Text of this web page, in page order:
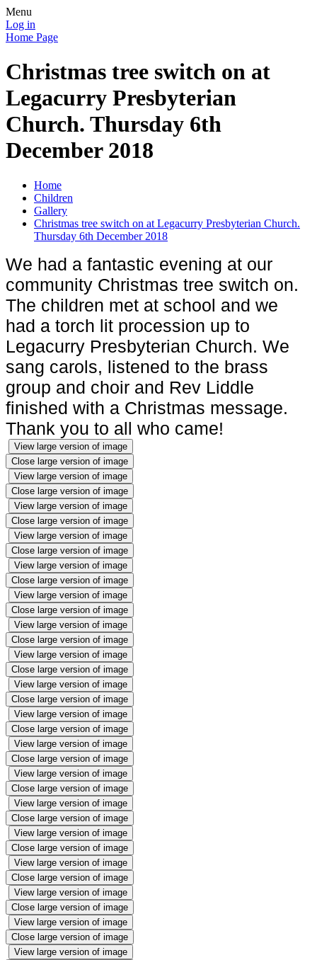
Menu
Log in
Home Page
Christmas tree switch on at
Legacurry Presbyterian
Church. Thursday 6th
December 2018
Home
Children
Gallery
Christmas tree switch on at Legacurry Presbyterian Church.
Thursday 6th December 2018
We had a fantastic evening at our
community Christmas tree switch on.
The children met at school and we
had a torch lit procession up to
Legacurry Presbyterian Church. We
sang carols, listened to the brass
group and choir and Rev Liddle
finished with a Christmas message.
Thank you to all who came!
View large version of image
Close large version of image
View large version of image
Close large version of image
View large version of image
Close large version of image
View large version of image
Close large version of image
View large version of image
Close large version of image
View large version of image
Close large version of image
View large version of image
Close large version of image
View large version of image
Close large version of image
View large version of image
Close large version of image
View large version of image
Close large version of image
View large version of image
Close large version of image
View large version of image
Close large version of image
View large version of image
Close large version of image
View large version of image
Close large version of image
View large version of image
Close large version of image
View large version of image
Close large version of image
View large version of image
Close large version of image
View large version of image